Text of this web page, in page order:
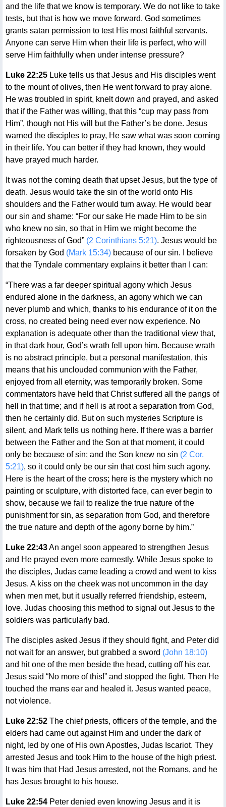
and the life that we know is temporary. We do not like to take
tests, but that is how we move forward. God sometimes
grants satan permission to test His most faithful servants.
Anyone can serve Him when their life is perfect, who will
serve Him faithfully when under intense pressure?
Luke 22:25Luke tells us that Jesus and His disciples went
to the mount of olives, then He went forward to pray alone.
He was troubled in spirit, knelt down and prayed, and asked
that if the Father was willing, that this “cup may pass from
Him”, though not His will but the Father’s be done. Jesus
warned the disciples to pray, He saw what was soon coming
in their life. You can better if they had known, they would
have prayed much harder.
It was not the coming death that upset Jesus, but the type of
death. Jesus would take the sin of the world onto His
shoulders and the Father would turn away. He would bear
our sin and shame: “For our sake He made Him to be sin
who knew no sin, so that in Him we might become the
righteousness of God” (2 Corinthians 5:21). Jesus would be
forsaken by God (Mark 15:34)because of our sin. I believe
that the Tyndale commentary explains it better than I can:
“There was a far deeper spiritual agony which Jesus
endured alone in the darkness, an agony which we can
never plumb and which, thanks to his endurance of it on the
cross, no created being need ever now experience. No
explanation is adequate other than the traditional view that,
in that dark hour, God’s wrath fell upon him. Because wrath
is no abstract principle, but a personal manifestation, this
means that his unclouded communion with the Father,
enjoyed from all eternity, was temporarily broken. Some
commentators have held that Christ suffered all the pangs of
hell in that time; and if hell is at root a separation from God,
then he certainly did. But on such mysteries Scripture is
silent, and Mark tells us nothing here. If there was a barrier
between the Father and the Son at that moment, it could
only be because of sin; and the Son knew no sin (2 Cor.
5:21), so it could only be our sin that cost him such agony.
Here is the heart of the cross; here is the mystery which no
painting or sculpture, with distorted face, can ever begin to
show, because we fail to realize the true nature of the
punishment for sin, as separation from God, and therefore
the true nature and depth of the agony borne by him.”
Luke 22:43An angel soon appeared to strengthen Jesus
and He prayed even more earnestly. While Jesus spoke to
the disciples, Judas came leading a crowd and went to kiss
Jesus. A kiss on the cheek was not uncommon in the day
when men met, but it usually referred friendship, esteem,
love. Judas choosing this method to signal out Jesus to the
soldiers was particularly bad.
The disciples asked Jesus if they should fight, and Peter did
not wait for an answer, but grabbed a sword (John 18:10)
and hit one of the men beside the head, cutting off his ear.
Jesus said “No more of this!” and stopped the fight. Then He
touched the mans ear and healed it. Jesus wanted peace,
not violence.
Luke 22:52The chief priests, officers of the temple, and the
elders had came out against Him and under the dark of
night, led by one of His own Apostles, Judas Iscariot. They
arrested Jesus and took Him to the house of the high priest.
It was him that Had Jesus arrested, not the Romans, and he
has Jesus brought to his house.
Luke 22:54Peter denied even knowing Jesus and it is